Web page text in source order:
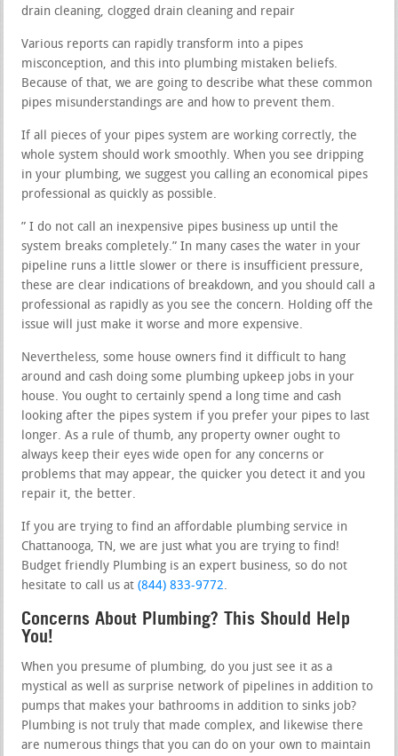
drain cleaning, clogged drain cleaning and repair
Various reports can rapidly transform into a pipes
misconception, and this into plumbing mistaken beliefs.
Because of that, we are going to describe what these common
pipes misunderstandings are and how to prevent them.
If all pieces of your pipes system are working correctly, the
whole system should work smoothly. When you see dripping
in your plumbing, we suggest you calling an economical pipes
professional as quickly as possible.
” I do not call an inexpensive pipes business up until the
system breaks completely.” In many cases the water in your
pipeline runs a little slower or there is insufficient pressure,
these are clear indications of breakdown, and you should call a
professional as rapidly as you see the concern. Holding off the
issue will just make it worse and more expensive.
Nevertheless, some house owners find it difficult to hang
around and cash doing some plumbing upkeep jobs in your
house. You ought to certainly spend a long time and cash
looking after the pipes system if you prefer your pipes to last
longer. As a rule of thumb, any property owner ought to
always keep their eyes wide open for any concerns or
problems that may appear, the quicker you detect it and you
repair it, the better.
If you are trying to find an affordable plumbing service in
Chattanooga, TN, we are just what you are trying to find!
Budget friendly Plumbing is an expert business, so do not
hesitate to call us at(844) 833-9772.
Concerns About Plumbing? This Should Help
You!
When you presume of plumbing, do you just see it as a
mystical as well as surprise network of pipelines in addition to
pumps that makes your bathrooms in addition to sinks job?
Plumbing is not truly that made complex, and likewise there
are numerous things that you can do on your own to maintain